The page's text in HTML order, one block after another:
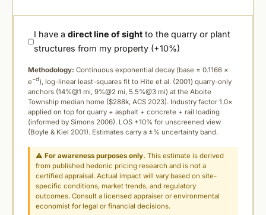
I have adirect line of sight to the quarry or plant
structures from my property (+10%)
Methodology: Continuous exponential decay (base = 0.1166 ×
e−d), log-linear least-squares fit to Hite et al. (2001) quarry-only
anchors (14%@1 mi, 9%@2 mi, 5.5%@3 mi) at the Aboite
Township median home ($288k, ACS 2023). Industry factor 1.0×
applied on top for quarry + asphalt + concrete + rail loading
(informed by Simons 2006). LOS +10% for unscreened view
(Boyle & Kiel 2001). Estimates carry a ±% uncertainty band.
⚠For awareness purposes only. This estimate is derived
from published hedonic pricing research and is not a
certified appraisal. Actual impact will vary based on site-
specific conditions, market trends, and regulatory
outcomes. Consult a licensed appraiser or environmental
economist for legal or financial decisions.